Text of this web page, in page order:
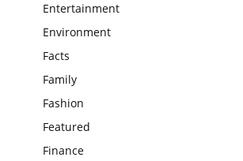
Entertainment
Environment
Facts
Family
Fashion
Featured
Finance